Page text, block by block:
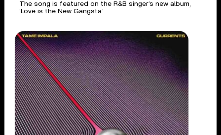
The song is featured on the R&B singer’s new album,
‘Love is the New Gangsta.’